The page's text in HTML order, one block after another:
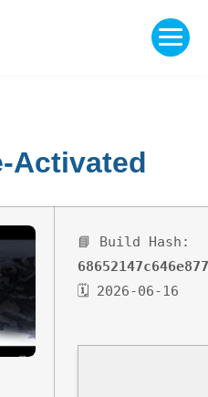
Activated
📘 Build Hash:
🗓 2026-06-16